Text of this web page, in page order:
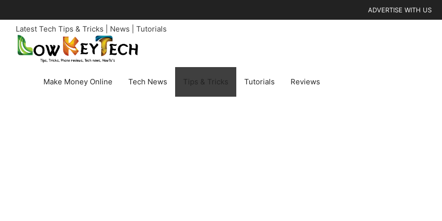
to
content
ADVERTISE WITH US
Latest Tech Tips & Tricks | News | Tutorials
Make Money Online Tech News Tips & Tricks Tutorials Reviews